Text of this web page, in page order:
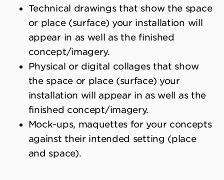
Technical drawings that show the space
or place (surface) your installation will
appear in as well as the finished
concept/imagery.
Physical or digital collages that show
the space or place (surface) your
installation will appear in as well as the
finished concept/imagery.
Mock-ups, maquettes for your concepts
against their intended setting (place
and space).